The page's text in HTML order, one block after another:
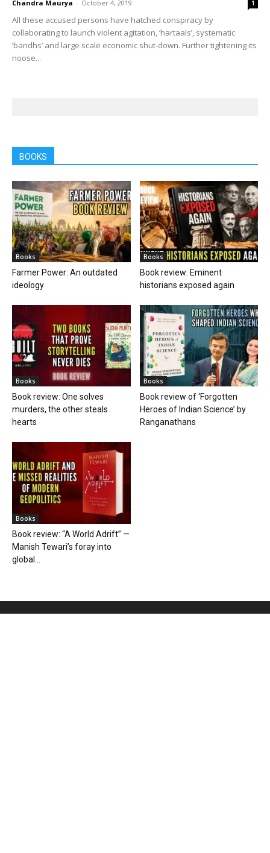
Chandra Maurya - October 4, 2019 1
All these accused persons have hatched conspiracy by
collaborating to launch violent agitation, ‘hartaals’, systematic
‘bandhs’ and large scale economic shut-down. Further tightening its
noose...
BOOKS
Books
Farmer Power: An outdated
ideology
Books
Book review: Eminent
historians exposed again
Books
Book review: One solves
murders, the other steals
hearts
Books
Book review of ‘Forgotten
Heroes of Indian Science’ by
Ranganathans
Books
Book review: “A World Adrift” —
Manish Tewari’s foray into
global...